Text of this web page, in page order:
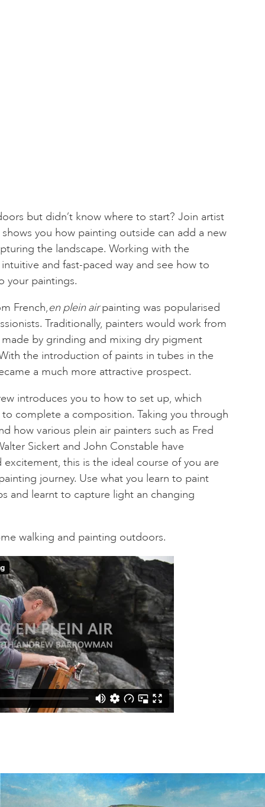
but didn’t know where to start? Join artist
you how painting outside can add a new
the landscape. Working with the
and fast-paced way and see how to
your paintings.
French,en plein airpainting was popularised
Traditionally, painters would work from
by grinding and mixing dry pigment
the introduction of paints in tubes in the
a much more attractive prospect.
introduces you to how to set up, which
complete a composition. Taking you through
how various plein air painters such as Fred
Sickert and John Constable have
this is the ideal course of you are
journey. Use what you learn to paint
and learnt to capture light an changing
walking and painting outdoors.